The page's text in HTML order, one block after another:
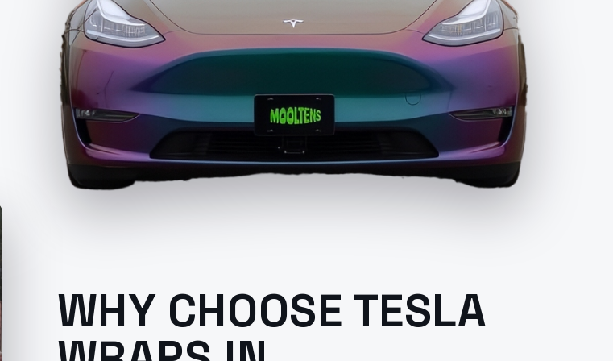
WHY CHOOSE TESLA